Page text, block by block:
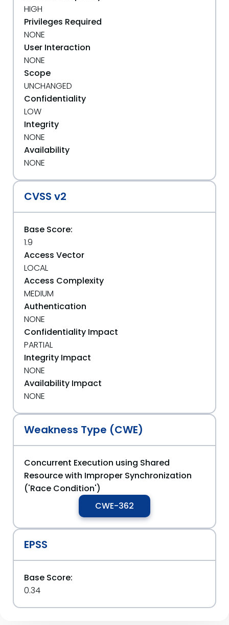
HIGH
Privileges Required
NONE
User Interaction
NONE
Scope
UNCHANGED
Confidentiality
LOW
Integrity
NONE
Availability
NONE
CVSS v2
Base Score:
1.9
Access Vector
LOCAL
Access Complexity
MEDIUM
Authentication
NONE
Confidentiality Impact
PARTIAL
Integrity Impact
NONE
Availability Impact
NONE
Weakness Type (CWE)
Concurrent Execution using Shared
Resource with Improper Synchronization
('Race Condition')
CWE-362
EPSS
Base Score:
0.34